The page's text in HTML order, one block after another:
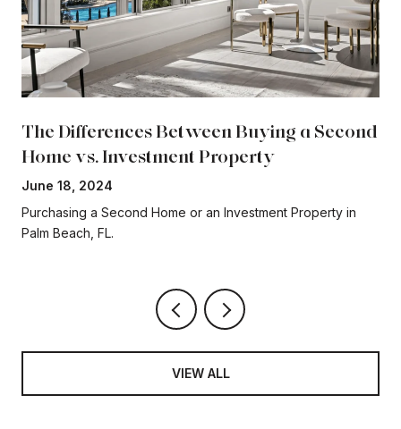
The Differences Between Buying a Second
Home vs. Investment Property
June 18, 2024
Purchasing a Second Home or an Investment Property in
Palm Beach, FL.
VIEW ALL